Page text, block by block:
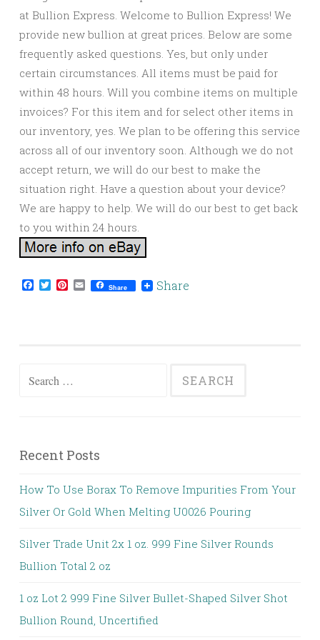
at Bullion Express. Welcome to Bullion Express! We
provide new bullion at great prices. Below are some
frequently asked questions. Yes, but only under
certain circumstances. All items must be paid for
within 48 hours. Will you combine items on multiple
invoices? For this item and for select other items in
our inventory, yes. We plan to be offering this service
across all of our inventory soon. Although we do not
accept return, we will do our best to make the
situation right. Have a question about your device?
We are happy to help. We will do our best to get back
to you within 24 hours.
Facebook
TwitterPinterest
EmailShare Share
Search for:
Recent Posts
How To Use Borax To Remove Impurities From Your
Silver Or Gold When Melting U0026 Pouring
Silver Trade Unit 2x 1 oz. 999 Fine Silver Rounds
Bullion Total 2 oz
1 oz Lot 2 999 Fine Silver Bullet-Shaped Silver Shot
Bullion Round, Uncertified